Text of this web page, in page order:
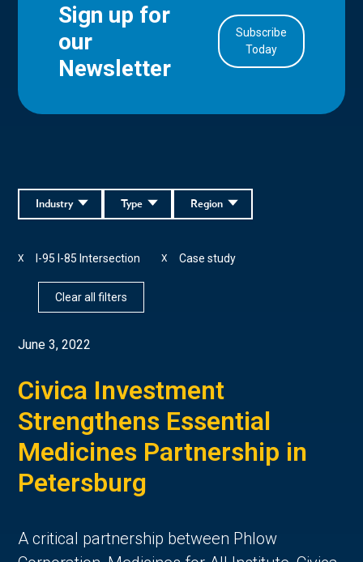
Sign up for
our
Newsletter
Subscribe
Today
Region
Type
Industry
I-95 I-85 Intersection
X Case study
X
Clear all filters
June 3, 2022
Civica Investment
Strengthens Essential
Medicines Partnership in
Petersburg
A critical partnership between Phlow